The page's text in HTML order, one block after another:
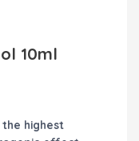
10ml
highest